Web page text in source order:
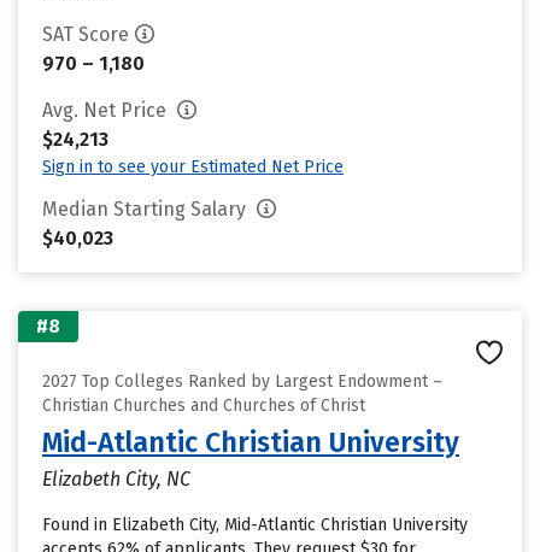
SAT Score
970 – 1,180
Avg. Net Price
$24,213
Sign in to see your Estimated Net Price
Median Starting Salary
$40,023
#8
2027 Top Colleges Ranked by Largest Endowment –
Christian Churches and Churches of Christ
Mid-Atlantic Christian University
Elizabeth City, NC
Found in Elizabeth City, Mid-Atlantic Christian University